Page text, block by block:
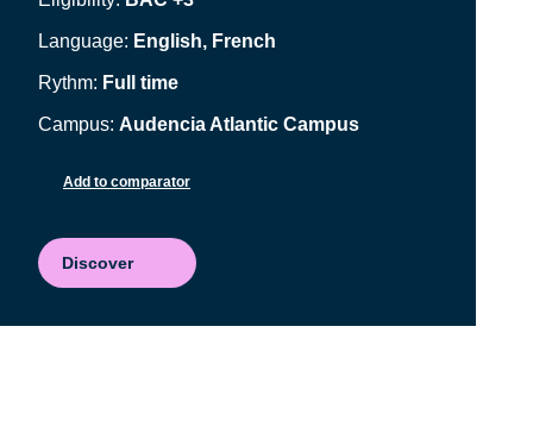
Language: English, French
Rythm: Full time
Campus: Audencia Atlantic Campus
Add to comparator
Discover